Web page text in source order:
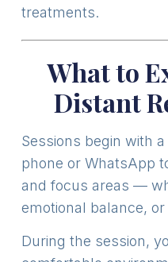
treatments.
What to
Distant
Sessions begin with
phone or WhatsApp
and focus areas —
emotional balance,
During the session,